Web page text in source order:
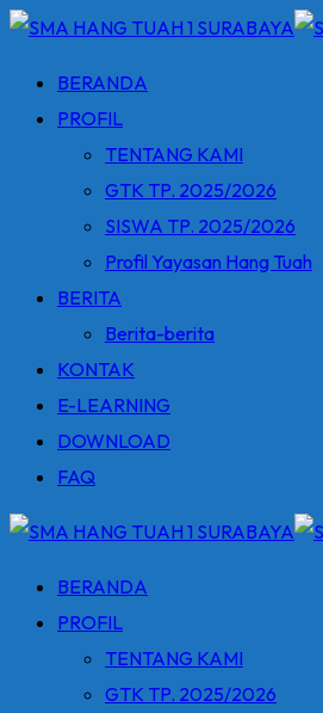
Skip
content
BERANDA
PROFIL
TENTANG KAMI
GTK TP. 2025/2026
SISWA TP. 2025/2026
Profil Yayasan Hang Tuah
BERITA
Berita-berita
KONTAK
E-LEARNING
DOWNLOAD
FAQ
BERANDA
PROFIL
TENTANG KAMI
GTK TP. 2025/2026